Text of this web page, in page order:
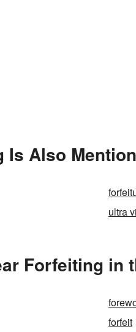
Is Also
ultra
Forfeiting in
forfeit